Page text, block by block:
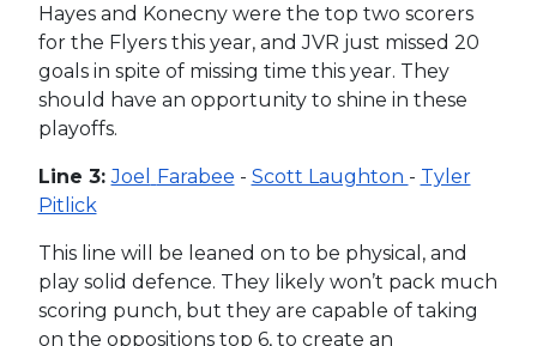
Hayes and Konecny were the top two scorers
for the Flyers this year, and JVR just missed 20
goals in spite of missing time this year. They
should have an opportunity to shine in these
playoffs.
Line 3:Joel Farabee - Scott Laughton - Tyler
Pitlick
This line will be leaned on to be physical, and
play solid defence. They likely won’t pack much
scoring punch, but they are capable of taking
on the oppositions top 6, to create an